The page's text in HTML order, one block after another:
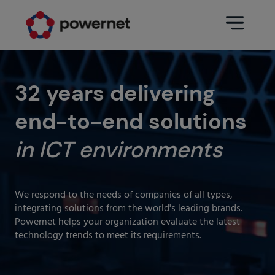
32 years delivering
end-to-end solutions
in ICT environments
We respond to the needs of companies of all types,
integrating solutions from the world's leading brands.
Powernet helps your organization evaluate the latest
technology trends to meet its requirements.
Data Center
Services
Engineering (Data Center
architecture and design)
Data Center Operation
Areas
Sectors
Education
Pharmaceuticals
Healthcare
Media